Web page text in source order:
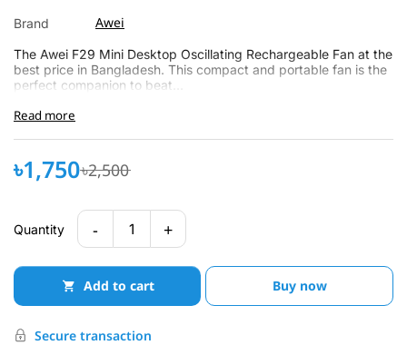
Brand Awei
The Awei F29 Mini Desktop Oscillating Rechargeable Fan at the
best price in Bangladesh. This compact and portable fan is the
perfect companion to beat...
Read more
৳1,750 ৳2,500
Quantity - 1 +
Add to cart Buy now
Secure transaction